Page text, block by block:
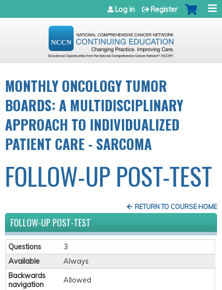
Jump to navigation
Log in Register
MONTHLY ONCOLOGY TUMOR
BOARDS: A MULTIDISCIPLINARY
APPROACH TO INDIVIDUALIZED
PATIENT CARE - SARCOMA
FOLLOW-UP POST-TEST
RETURN TO COURSE HOME
FOLLOW-UP POST-TEST
Questions
3
Available
Always
Backwards
navigation
Allowed